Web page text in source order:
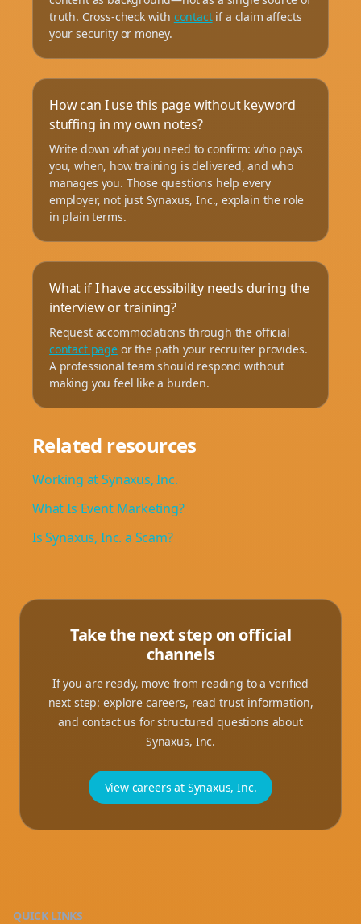
truth. Cross-check with contactif a claim affects
your security or money.
How can I use this page without keyword
stuffing in my own notes?
Write down what you need to confirm: who pays
you, when, how training is delivered, and who
manages you. Those questions help every
employer, not just Synaxus, Inc., explain the role
in plain terms.
What if I have accessibility needs during the
interview or training?
Request accommodations through the official
contact pageor the path your recruiter provides.
A professional team should respond without
making you feel like a burden.
Related resources
Working at Synaxus, Inc.
What Is Event Marketing?
Is Synaxus, Inc. a Scam?
Take the next step on official
channels
If you are ready, move from reading to a verified
next step: explore careers, read trust information,
and contact us for structured questions about
Synaxus, Inc.
View careers at Synaxus, Inc.
QUICK LINKS